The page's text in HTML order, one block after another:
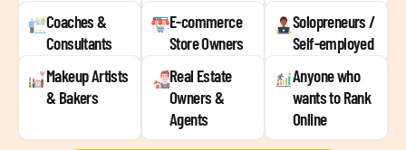
Coaches &
Consultants
E-commerce
Store Owners
Solopreneurs /
Self-employed
Makeup Artists
& Bakers
Real Estate
Owners &
Agents
Anyone who
wants to Rank
Online